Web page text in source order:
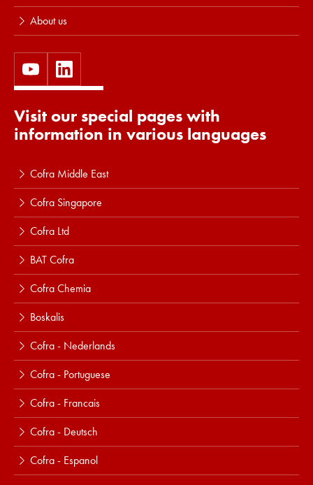
About us
Visit our special pages with
information in various languages
Cofra Middle East
Cofra Singapore
Cofra Ltd
BAT Cofra
Cofra Chemia
Boskalis
Cofra - Nederlands
Cofra - Portuguese
Cofra - Francais
Cofra - Deutsch
Cofra - Espanol